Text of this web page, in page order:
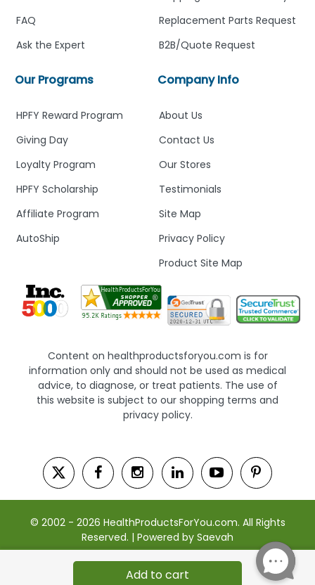
Add to cart
Company Info
About Us
Contact Us
Our Stores
Testimonials
Site Map
Privacy Policy
Product Site Map
Replacement Parts Request
B2B/Quote Request
Our Programs
HPFY Reward Program
Giving Day
Loyalty Program
HPFY Scholarship
Affiliate Program
AutoShip
FAQ
Ask the Expert
Content on healthproductsforyou.com is for
information only and should not be used as medical
advice, to diagnose, or treat patients. The use of
this website is subject to our shopping terms and
privacy policy.
© 2002 - 2026 HealthProductsForYou.com. All Rights
Reserved. | Powered by Saevah